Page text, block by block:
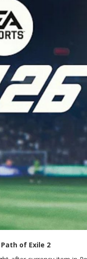
of Exile 2